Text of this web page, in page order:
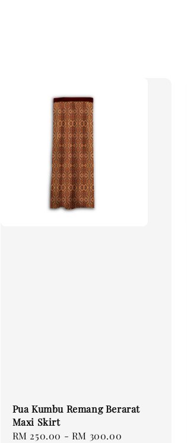
Pua Kumbu Remang Berarat
Maxi Skirt
Regular
RM 250.00 - RM 300.00